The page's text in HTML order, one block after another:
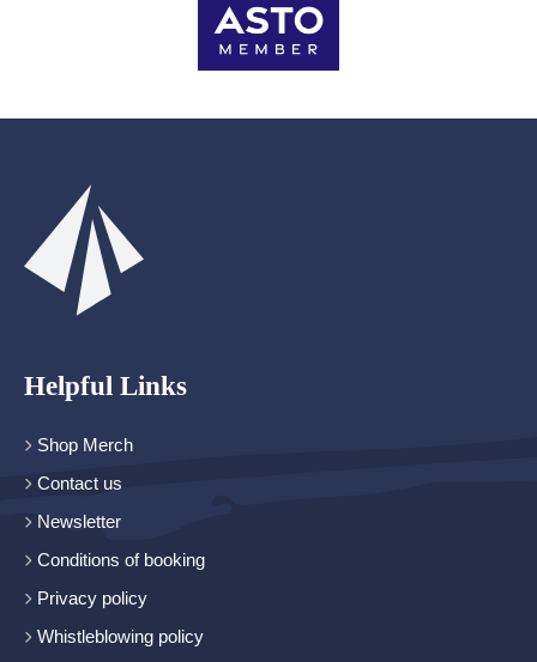
Helpful Links
Shop Merch
Contact us
Newsletter
Conditions of booking
Privacy policy
Whistleblowing policy